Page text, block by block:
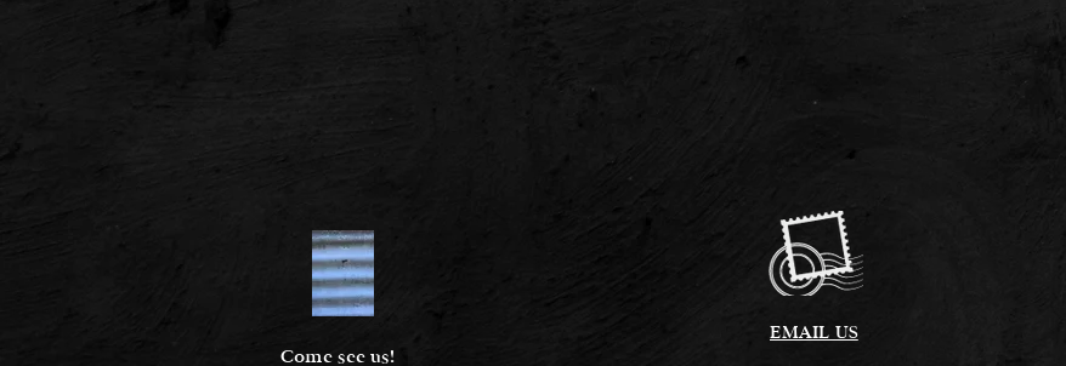
Come see us!
EMAIL US